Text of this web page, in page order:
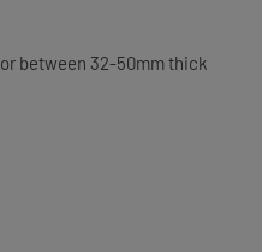
between 32-50mm thick